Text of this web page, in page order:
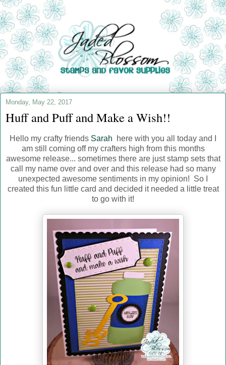
Monday, May 22, 2017
Huff and Puff and Make a Wish!!
Hello my crafty friends Sarah
here with you all today and I
am still coming off my crafters high from this months
awesome release... sometimes there are just stamp sets that
call my name over and over and this release had so many
unexpected awesome sentiments in my opinion! So I
created this fun little card and decided it needed a little treat
to go with it!